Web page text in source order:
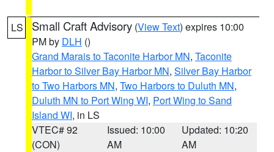
LS Small Craft Advisory (View Text) expires 10:00
PM by DLH ()
Grand Marais to Taconite Harbor MN, Taconite
Harbor to Silver Bay Harbor MN, Silver Bay Harbor
to Two Harbors MN, Two Harbors to Duluth MN,
Duluth MN to Port Wing WI, Port Wing to Sand
Island WI, in LS
VTEC# 92
(CON)
Issued: 10:00
AM
Updated: 10:20
AM